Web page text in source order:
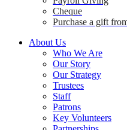
Cheque
Purchase a gift
About Us
Who We Are
Our Story
Our Strategy
Trustees
Staff
Patrons
Key Volunteers